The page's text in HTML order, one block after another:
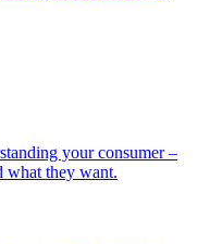
your consumer –
what they want.